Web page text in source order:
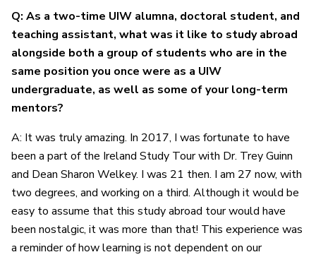
Q: As a two-time UIW alumna, doctoral student, and
teaching assistant, what was it like to study abroad
alongside both a group of students who are in the
same position you once were as a UIW
undergraduate, as well as some of your long-term
mentors?
A: It was truly amazing. In 2017, I was fortunate to have
been a part of the Ireland Study Tour with Dr. Trey Guinn
and Dean Sharon Welkey. I was 21 then. I am 27 now, with
two degrees, and working on a third. Although it would be
easy to assume that this study abroad tour would have
been nostalgic, it was more than that! This experience was
a reminder of how learning is not dependent on our